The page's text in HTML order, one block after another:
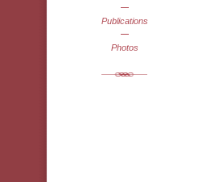
Publications
Photos